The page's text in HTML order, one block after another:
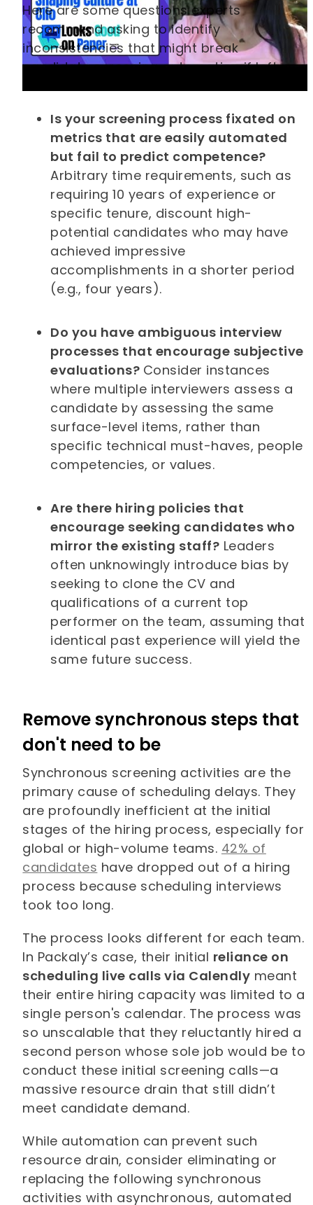
Here are some questions experts
recommend asking to identify
inconsistencies that might break
candidate screening automation if left
Is your screening process fixated on
metrics that are easily automated
but fail to predict competence?
Arbitrary time requirements, such as
requiring 10 years of experience or
specific tenure, discount high-
potential candidates who may have
achieved impressive
accomplishments in a shorter period
(e.g., four years).
Do you have ambiguous interview
processes that encourage subjective
evaluations? Consider instances
where multiple interviewers assess a
candidate by assessing the same
surface-level items, rather than
specific technical must-haves, people
competencies, or values.
Are there hiring policies that
encourage seeking candidates who
mirror the existing staff? Leaders
often unknowingly introduce bias by
seeking to clone the CV and
qualifications of a current top
performer on the team, assuming that
identical past experience will yield the
same future success.
Remove synchronous steps that
don't need to be
Synchronous screening activities are the
primary cause of scheduling delays. They
are profoundly inefficient at the initial
stages of the hiring process, especially for
global or high-volume teams. 42% of
candidates have dropped out of a hiring
process because scheduling interviews
took too long.
The process looks different for each team.
In Packaly’s case, their initial reliance on
scheduling live calls via Calendly meant
their entire hiring capacity was limited to a
single person's calendar. The process was
so unscalable that they reluctantly hired a
second person whose sole job would be to
conduct these initial screening calls—a
massive resource drain that still didn’t
meet candidate demand.
While automation can prevent such
resource drain, consider eliminating or
replacing the following synchronous
activities with asynchronous, automated